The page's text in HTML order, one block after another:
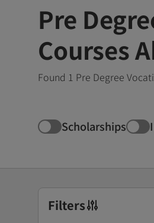
Pre
Courses
Found 1 Pre Degree
Scholarships
Filters